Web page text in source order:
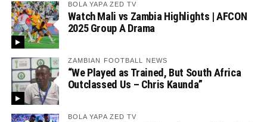
BOLA YAPA ZED TV
Watch Mali vs Zambia Highlights | AFCON
2025 Group A Drama
ZAMBIAN FOOTBALL NEWS
“We Played as Trained, But South Africa
Outclassed Us – Chris Kaunda”
BOLA YAPA ZED TV